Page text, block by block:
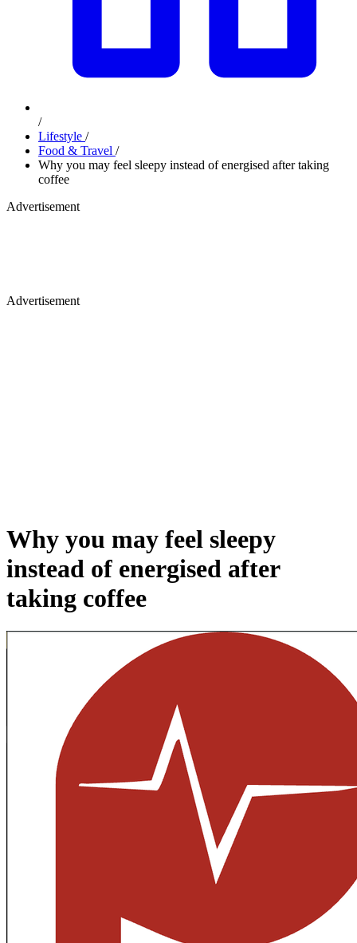
/
Lifestyle /
Food & Travel /
Why you may feel sleepy instead of energised after taking
coffee
Advertisement
Advertisement
Why you may feel sleepy
instead of energised after
taking coffee